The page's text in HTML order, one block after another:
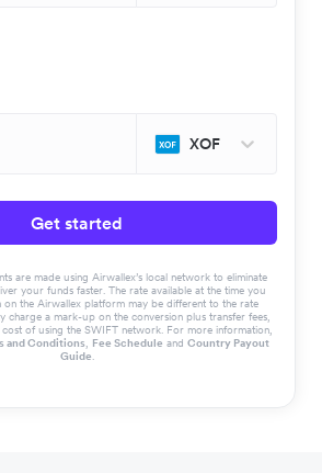
XOF
Get started
are made using Airwallex’s local network to eliminate
your funds faster. The rate available at the time you
on the Airwallex platform may be different to the rate
charge a mark-up on the conversion plus transfer fees,
of using the SWIFT network. For more information,
and Conditions, Fee Schedule and Country Payout
Guide.